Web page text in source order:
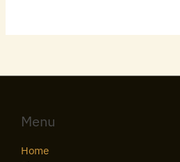
Menu
Home